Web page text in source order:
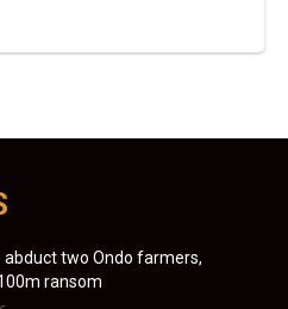
abduct two Ondo farmers,
ransom